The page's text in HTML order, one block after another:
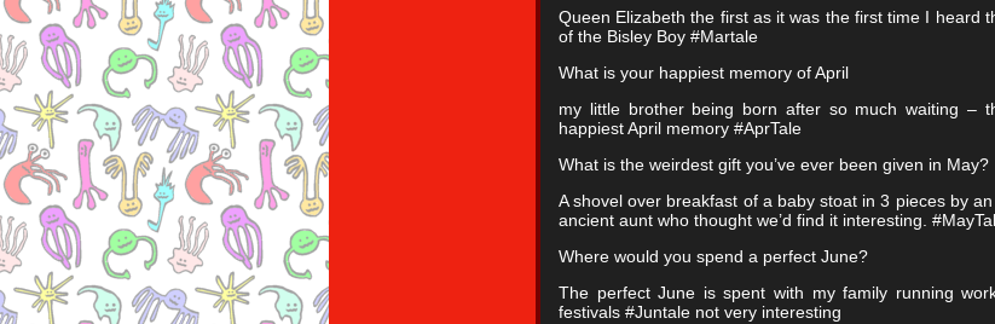
Queen Elizabeth the first as it was the first time I heard
of the Bisley Boy #Martale
What is your happiest memory of April
my little brother being born after so much waiting –
happiest April memory #AprTale
What is the weirdest gift you’ve ever been given in May?
A shovel over breakfast of a baby stoat in 3 pieces by
ancient aunt who thought we’d find it interesting.
Where would you spend a perfect June?
The perfect June is spent with my family running
festivals #Juntale not very interesting